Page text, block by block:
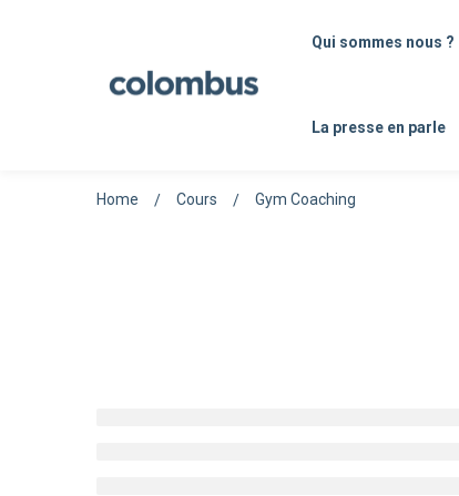
Qui sommes nous ?
La presse en parle
Home Cours Gym Coaching